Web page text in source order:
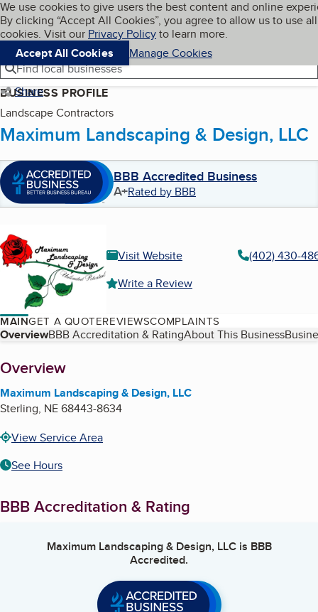
Skip to main content
Cookies on BBB.org
We use cookies to give users the best content and online
By clicking “Accept All Cookies”, you agree to allow us to use all
cookies. Visit our Privacy Policyto learn more.
Accept All Cookies
Manage Cookies
Navigation menu
Menu My BBB
Find local businesses
Share
BUSINESS PROFILE
Landscape Contractors
Maximum Landscaping & Design, LLC
BBB Accredited Business
A+Rated by BBB
Visit Website
(402) 430-
Write a Review
MAINGET A QUOTEREVIEWSCOMPLAINTS
Table of Contents
OverviewBBB Accreditation & RatingAbout This Business
About
Overview
Maximum Landscaping & Design, LLC
Sterling, NE68443-8634
View Service Area
See Hours
BBB Accreditation & Rating
Maximum Landscaping & Design, LLCis BBB
Accredited.